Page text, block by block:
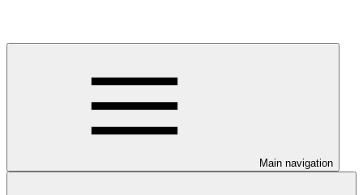
Main navigation